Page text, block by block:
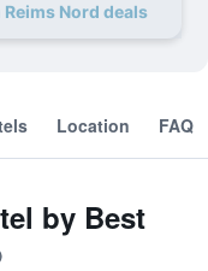
Nord deals
Location FAQ
by Best